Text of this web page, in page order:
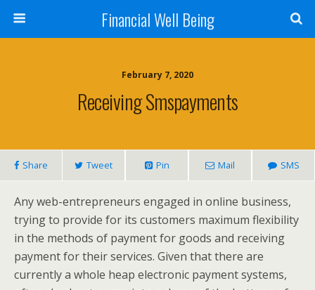
Financial Well Being
February 7, 2020
Receiving Smspayments
Share Tweet Pin Mail SMS
Any web-entrepreneurs engaged in online business,
trying to provide for its customers maximum flexibility
in the methods of payment for goods and receiving
payment for their services. Given that there are
currently a whole heap electronic payment systems,